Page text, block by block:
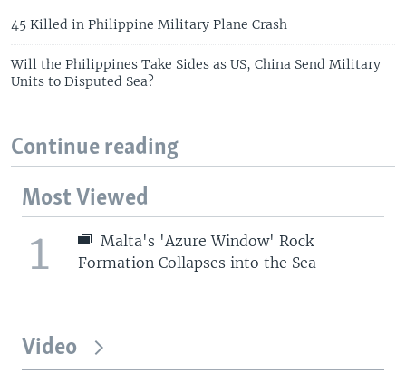
45 Killed in Philippine Military Plane Crash
Will the Philippines Take Sides as US, China Send Military
Units to Disputed Sea?
Continue reading
Most Viewed
1
Malta's 'Azure Window' Rock
Formation Collapses into the Sea
Video